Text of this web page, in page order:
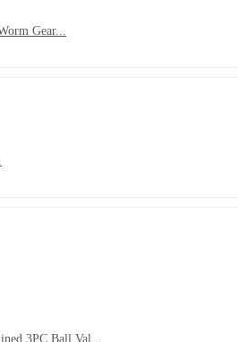
Gear...
3PC Ball Val...